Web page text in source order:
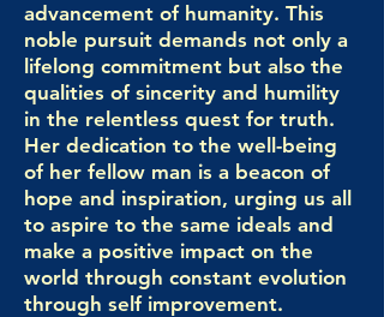
advancement of humanity. This
noble pursuit demands not only a
lifelong commitment but also the
qualities of sincerity and humility
in the relentless quest for truth.
Her dedication to the well-being
of her fellow man is a beacon of
hope and inspiration, urging us all
to aspire to the same ideals and
make a positive impact on the
world through constant evolution
through self improvement.